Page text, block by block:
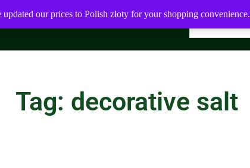
Tag: decorative salt
our prices to Polish złoty for your shopping convenience.